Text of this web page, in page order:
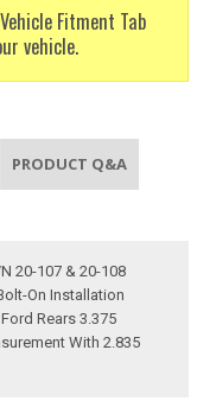
Fitment Tab
vehicle.
PRODUCT Q&A
20-107 & 20-108
On Installation
Rears 3.375
With 2.835